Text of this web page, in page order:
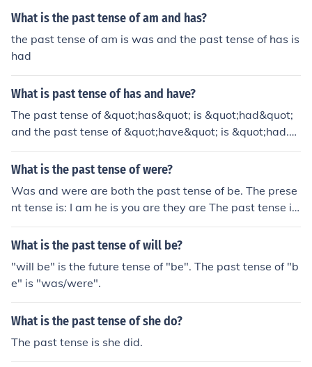
What is the past tense of am and has?
the past tense of am is was and the past tense of has is
had
What is past tense of has and have?
The past tense of &quot;has&quot; is &quot;had&quot;
and the past tense of &quot;have&quot; is &quot;had.&
quot;
What is the past tense of were?
Was and were are both the past tense of be. The prese
nt tense is: I am he is you are they are The past tense is:
I was he was you were they were
What is the past tense of will be?
"will be" is the future tense of "be". The past tense of "b
e" is "was/were".
What is the past tense of she do?
The past tense is she did.